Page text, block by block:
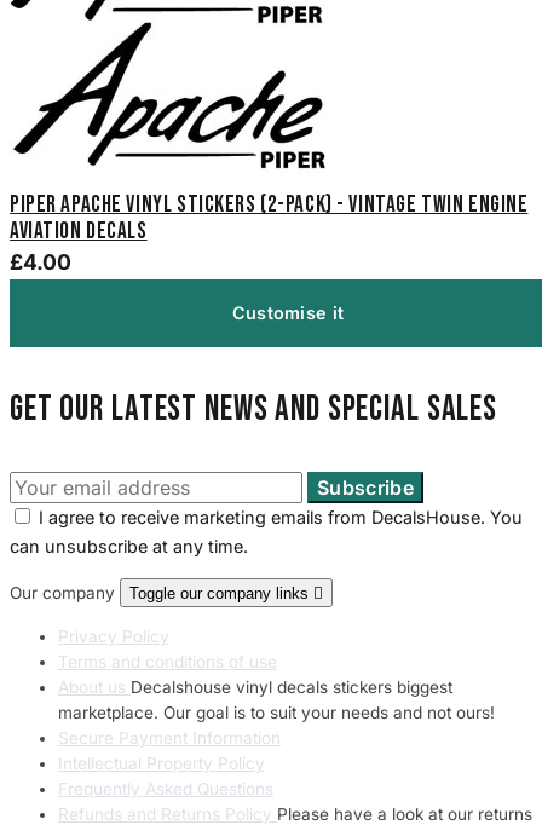
Piper Apache Vinyl Stickers (2-Pack) - Vintage Twin Engine
Aviation Decals
£4.00
Customise it
Get our latest news and special sales
I agree to receive marketing emails from DecalsHouse. You
can unsubscribe at any time.
Our company Toggle our company links 
Privacy Policy
Terms and conditions of use
About us Decalshouse vinyl decals stickers biggest
marketplace. Our goal is to suit your needs and not ours!
Secure Payment Information
Intellectual Property Policy
Frequently Asked Questions
Refunds and Returns Policy Please have a look at our returns